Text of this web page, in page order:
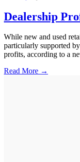
Dealership
While new and used
particularly supported
profits, according to a
Read More →